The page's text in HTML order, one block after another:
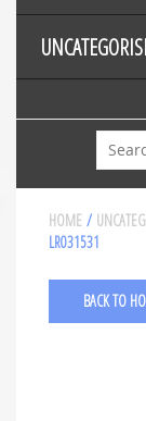
Search
HOME /
LR031531
BACK TO